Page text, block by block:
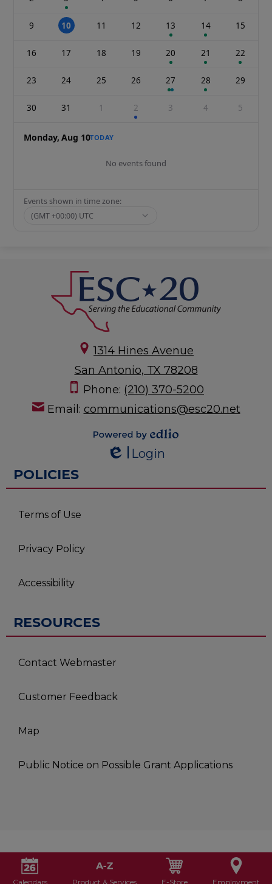
1314 Hines Avenue
San Antonio, TX 78208
Phone: (210) 370-5200
Email: communications@esc20.net
Powered by
Edlio
Login
POLICIES
Terms of Use
Privacy Policy
Accessibility
RESOURCES
Contact Webmaster
Customer Feedback
Map
Public Notice on Possible Grant Applications
Calendars Product & Services E-Store Employment